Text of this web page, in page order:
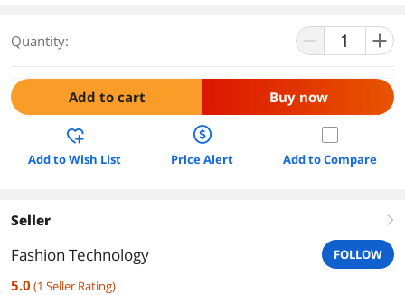
Quantity:
Add to cart Buy now
Add to Wish List Price Alert Add to Compare
Seller right
Fashion Technology FOLLOW
5.0 (1 Seller Rating)